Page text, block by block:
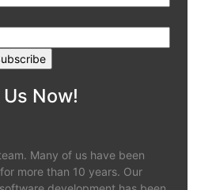
Now!
Many of us have been
more than 10 years. Our